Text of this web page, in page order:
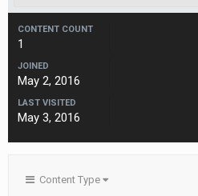
CONTENT COUNT
1
JOINED
May 2, 2016
LAST VISITED
May 3, 2016
Content Type